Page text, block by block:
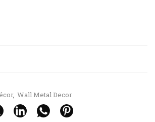
, Wall Metal Decor